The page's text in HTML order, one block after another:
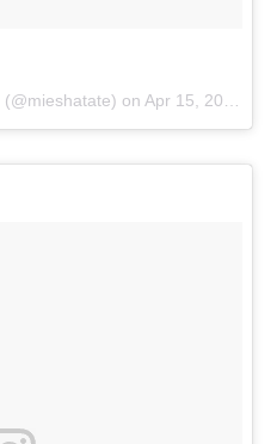
(@mieshatate) on Apr 15, 2018 at 2:54pm PDT